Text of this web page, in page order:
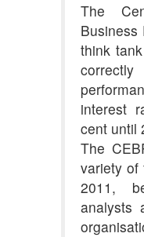
The
Business
think
interest
cent until
The
variety of
2011,
analysts